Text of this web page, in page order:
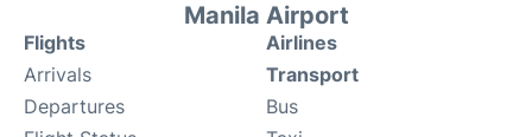
Manila Airport
Flights
Arrivals
Departures
Airlines
Transport
Bus